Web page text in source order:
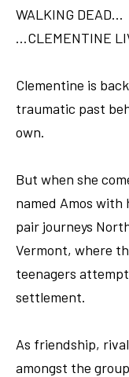
WALKING DEAD…
…CLEMENTINE
Clementine is
traumatic past
own.
But when she
named Amos
pair journeys
Vermont, where
teenagers
settlement.
As friendship,
amongst the